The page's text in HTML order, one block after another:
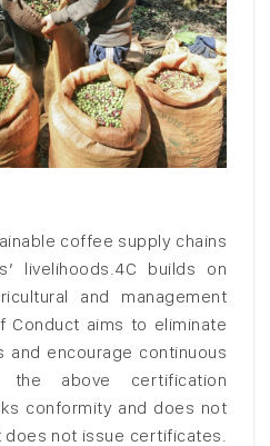
coffee supply chains
livelihoods.4C builds on
and management
Conduct aims to eliminate
and encourage continuous
the above certification
conformity and does not
not issue certificates.